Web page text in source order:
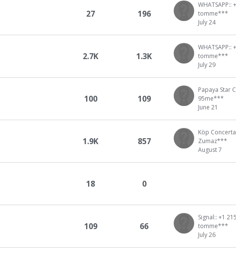
27 196
tomme***
July 24
2.7K 1.3K
tomme***
July 29
100 109
Papaya Star
95me***
June 21
1.9K 857
Zumaz***
August 7
18 0
109 66
tomme***
July 26